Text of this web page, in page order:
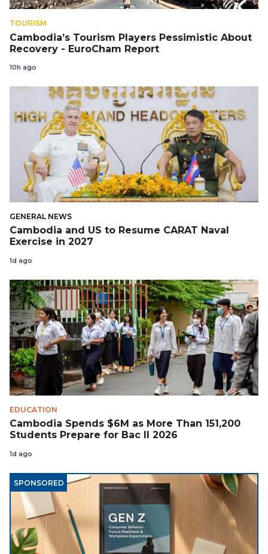
TOURISM
Cambodia’s Tourism Players Pessimistic About
Recovery - EuroCham Report
10h ago
GENERAL NEWS
Cambodia and US to Resume CARAT Naval
Exercise in 2027
1d ago
EDUCATION
Cambodia Spends $6M as More Than 151,200
Students Prepare for Bac II 2026
1d ago
SPONSORED